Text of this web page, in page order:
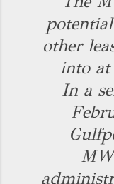
other
into at
In a